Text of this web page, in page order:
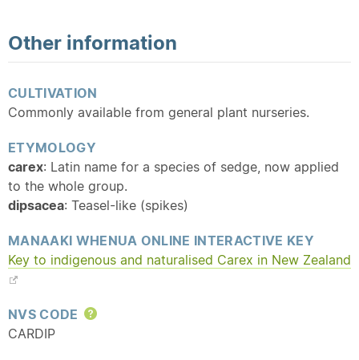
Other information
CULTIVATION
Commonly available from general plant nurseries.
ETYMOLOGY
carex: Latin name for a species of sedge, now applied
to the whole group.
dipsacea: Teasel-like (spikes)
MANAAKI WHENUA ONLINE INTERACTIVE KEY
Key to indigenous and naturalised Carex in New Zealand
NVS CODE
Help
CARDIP